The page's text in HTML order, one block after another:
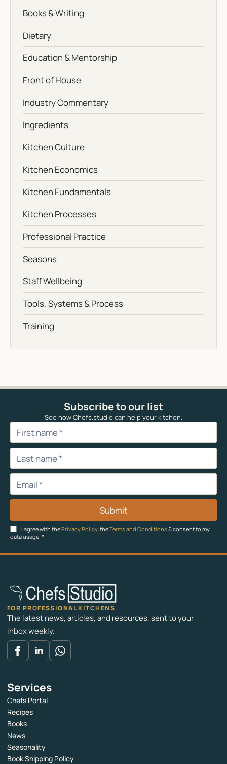
Books & Writing
Dietary
Education & Mentorship
Front of House
Industry Commentary
Ingredients
Kitchen Culture
Kitchen Economics
Kitchen Fundamentals
Kitchen Processes
Professional Practice
Seasons
Staff Wellbeing
Tools, Systems & Process
Training
Subscribe to our list
See how Chefs.studio can help your kitchen.
I agree with thePrivacy Policy, theTerms and Conditions& consent to my
data usage. *
Submit
FOR PROFESSIONAL KITCHENS
The latest news, articles, and resources, sent to your
inbox weekly.
Services
Chefs Portal
Recipes
Books
News
Seasonality
Book Shipping Policy